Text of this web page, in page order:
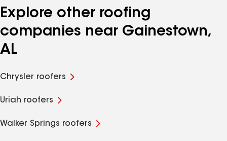
Explore other roofing
companies near Gainestown,
AL
Chrysler roofers
Uriah roofers
Walker Springs roofers